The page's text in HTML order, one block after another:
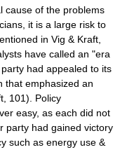
cause of the problems
it is a large risk to
in Vig & Kraft,
have called an "era
had appealed to its
that emphasized an
101). Policy
easy, as each did not
party had gained victory
such as energy use &